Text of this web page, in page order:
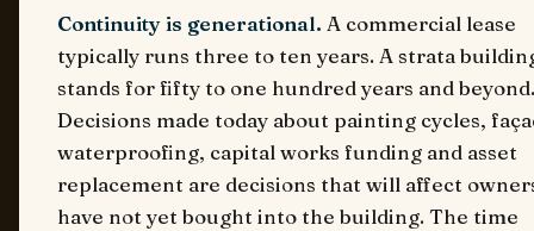
Continuity is generational. A commercial lease
typically runs three to ten years. A strata
stands for fifty to one hundred years and beyond.
Decisions made today about painting cycles,
waterproofing, capital works funding and asset
replacement are decisions that will affect
have not yet bought into the building. The time